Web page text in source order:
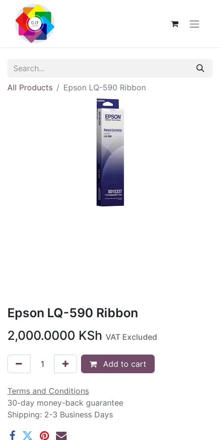
All Products Epson LQ-590 Ribbon
Epson LQ-590 Ribbon
2,000.0000 KSh VAT Excluded
Add to cart
Terms and Conditions
30-day money-back guarantee
Shipping: 2-3 Business Days